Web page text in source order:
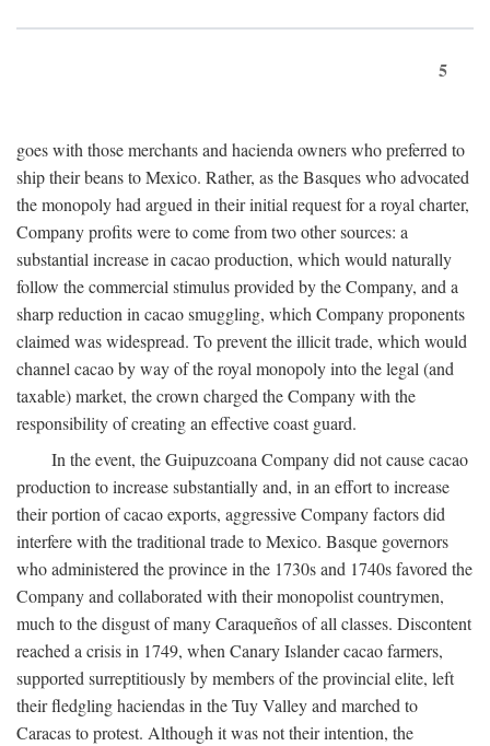
5
goes with those merchants and hacienda owners who preferred to
ship their beans to Mexico. Rather, as the Basques who advocated
the monopoly had argued in their initial request for a royal charter,
Company profits were to come from two other sources: a
substantial increase in cacao production, which would naturally
follow the commercial stimulus provided by the Company, and a
sharp reduction in cacao smuggling, which Company proponents
claimed was widespread. To prevent the illicit trade, which would
channel cacao by way of the royal monopoly into the legal (and
taxable) market, the crown charged the Company with the
responsibility of creating an effective coast guard.
In the event, the Guipuzcoana Company did not cause cacao
production to increase substantially and, in an effort to increase
their portion of cacao exports, aggressive Company factors did
interfere with the traditional trade to Mexico. Basque governors
who administered the province in the 1730s and 1740s favored the
Company and collaborated with their monopolist countrymen,
much to the disgust of many Caraqueños of all classes. Discontent
reached a crisis in 1749, when Canary Islander cacao farmers,
supported surreptitiously by members of the provincial elite, left
their fledgling haciendas in the Tuy Valley and marched to
Caracas to protest. Although it was not their intention, the